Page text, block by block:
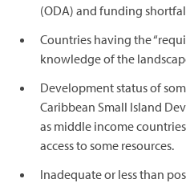
(ODA) and funding
Countries having the
knowledge of the
Development status of
Caribbean Small Island
as middle income
access to some resources.
Inadequate or less than